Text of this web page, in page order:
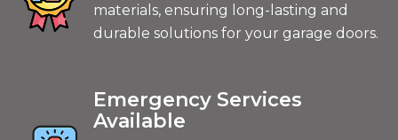
materials, ensuring long-lasting and
durable solutions for your garage doors.
Emergency Services
Available